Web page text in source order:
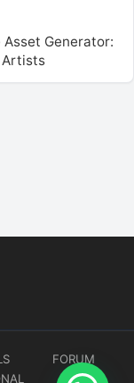
Asset Generator:
Artists
FORUM